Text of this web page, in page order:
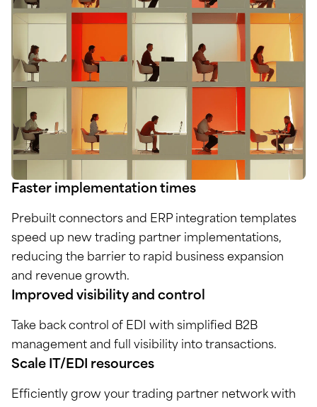
Faster implementation times
Prebuilt connectors and ERP integration templates
speed up new trading partner implementations,
reducing the barrier to rapid business expansion
and revenue growth.
Improved visibility and control
Take back control of EDI with simplified B2B
management and full visibility into transactions.
Scale IT/EDI resources
Efficiently grow your trading partner network with